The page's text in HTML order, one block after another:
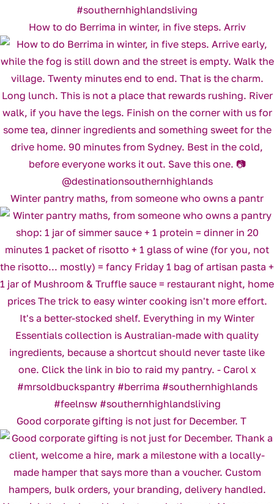
How to do Berrima in winter, in five steps. Arriv
Winter pantry maths, from someone who owns a pantr
Good corporate gifting is not just for December. T